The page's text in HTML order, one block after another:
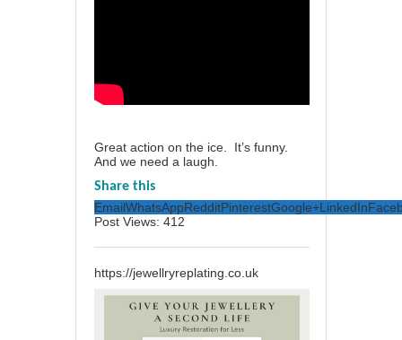
Great action on the ice. It’s funny.
And we need a laugh.
Share this
EmailWhatsAppRedditPinterestGoogle+LinkedIn
Post Views: 412
https://jewellryreplating.co.uk